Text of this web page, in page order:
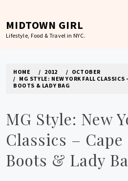
content
MIDTOWN GIRL
Lifestyle, Food & Travel in NYC.
HOME 2012
OCTOBER
MG STYLE: NEW YORK FALL CLASSICS
BOOTS & LADY BAG
MG Style: New
Classics –
Boots & Lady